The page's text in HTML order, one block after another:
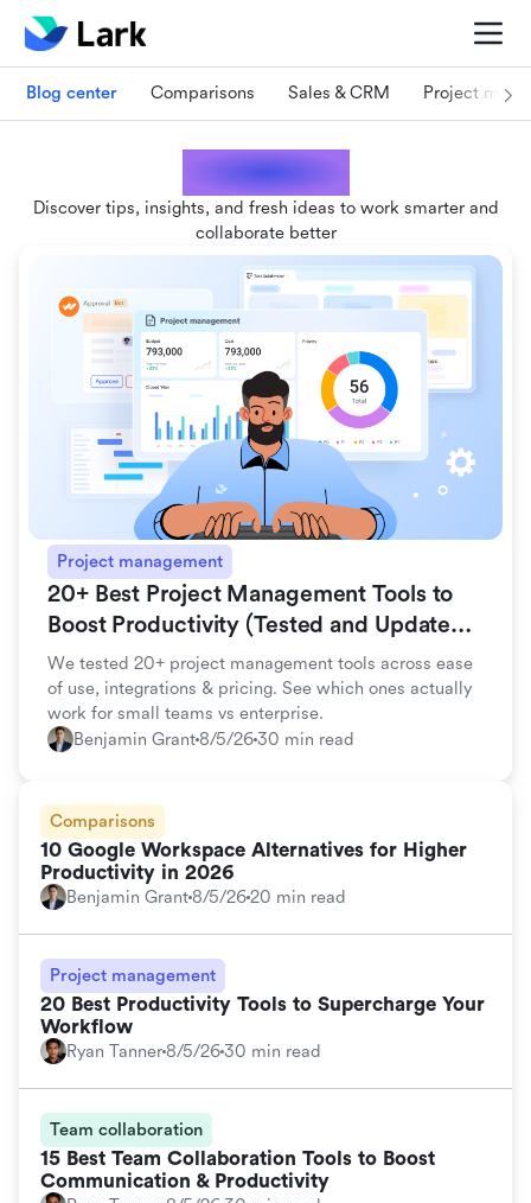
Blog center Comparisons Sales & CRM Project
Lark blogs
Discover tips, insights, and fresh ideas to work smarter and
collaborate better
Project management
20+ Best Project Management Tools to
Boost Productivity (Tested and Updated
for 2026)
We tested 20+ project management tools across ease
of use, integrations & pricing. See which ones actually
work for small teams vs enterprise.
Benjamin Grant8/5/2630 min read
Comparisons
10 Google Workspace Alternatives for Higher
Productivity in 2026
Benjamin Grant8/5/2620 min read
Project management
20 Best Productivity Tools to Supercharge Your
Workflow
Ryan Tanner8/5/2630 min read
Team collaboration
15 Best Team Collaboration Tools to Boost
Communication & Productivity